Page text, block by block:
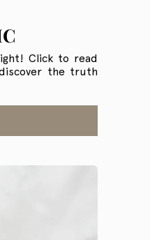
Click to read
the truth